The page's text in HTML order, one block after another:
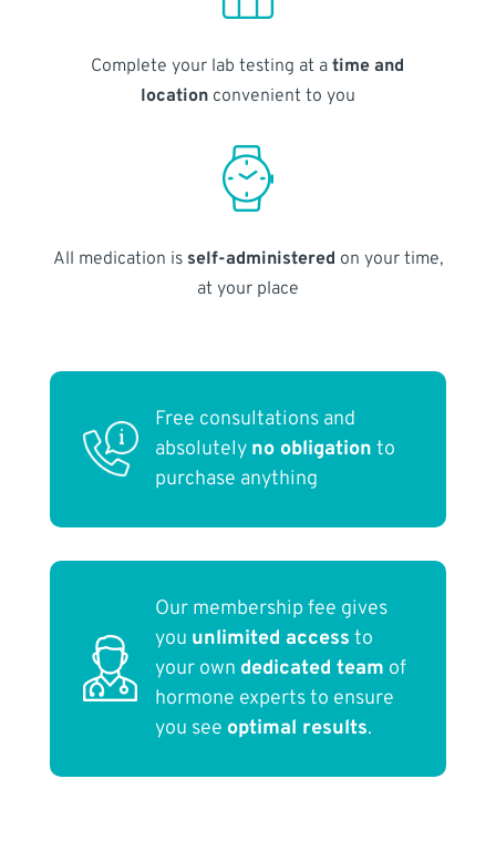
Complete your lab testing at atime and
locationconvenient to you
All medication is self-administered on your time,
at your place
Free consultations and
absolutely no obligation to
purchase anything
Our membership fee gives
you unlimited access to
your own dedicated team of
hormone experts to ensure
you see optimal results.